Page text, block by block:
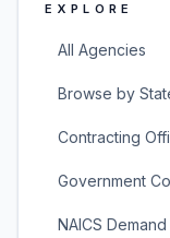
EXPLORE
All Agencies
Browse by
Contracting
Government
NAICS